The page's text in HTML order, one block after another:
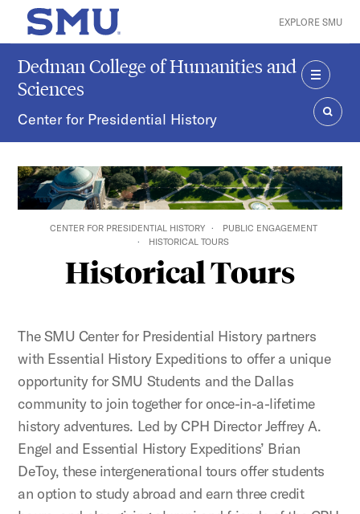
Skip to main content
SMU Home EXPLORE SMU
Dedman College of Humanities and
Sciences
Center for Presidential History
MENU
CENTER FOR PRESIDENTIAL HISTORY
PUBLIC ENGAGEMENT
HISTORICAL TOURS
Historical Tours
The SMU Center for Presidential History partners
with Essential History Expeditions to offer a unique
opportunity for SMU Students and the Dallas
community to join together for once-in-a-lifetime
history adventures. Led by CPH Director Jeffrey A.
Engel and Essential History Expeditions’ Brian
DeToy, these intergenerational tours offer students
an option to study abroad and earn three credit